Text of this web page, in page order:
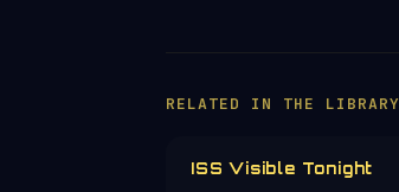
RELATED IN THE LIBRARY
ISS Visible Tonight